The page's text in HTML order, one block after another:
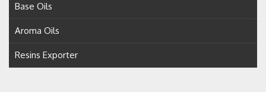
Base Oils
Aroma Oils
Resins Exporter